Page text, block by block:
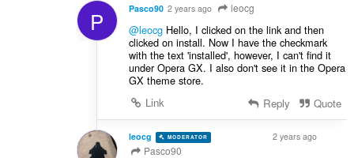
P Pasco90 2 years ago leocg
@leocgHello, I clicked on the link and then
clicked on install. Now I have the checkmark
with the text 'installed', however, I can't find it
under Opera GX. I also don't see it in the Opera
GX theme store.
Link
Reply Quote
leocg MODERATOR 2 years ago
Pasco90